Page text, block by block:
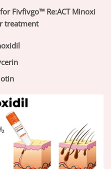
Fivfivgo™ Re:ACT Minoxi
treatment